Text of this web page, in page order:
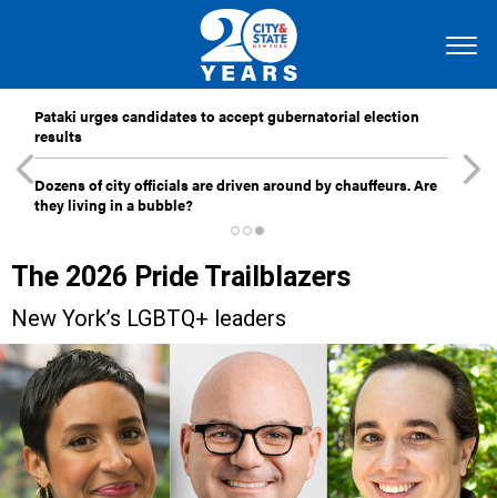
Pataki urges candidates to accept gubernatorial election
results
Dozens of city officials are driven around by chauffeurs. Are
they living in a bubble?
The 2026 Pride Trailblazers
New York’s LGBTQ+ leaders